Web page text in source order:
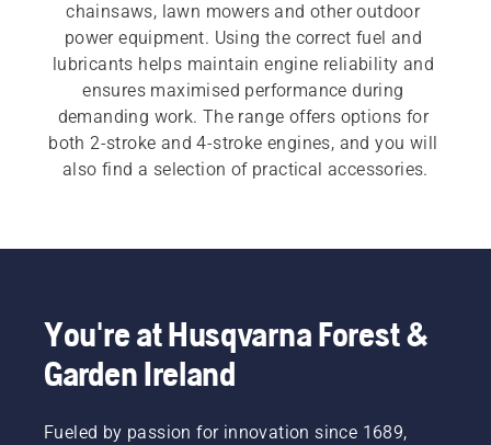
chainsaws, lawn mowers and other outdoor
power equipment. Using the correct fuel and
lubricants helps maintain engine reliability and
ensures maximised performance during
demanding work. The range offers options for
both 2-stroke and 4-stroke engines, and you will
also find a selection of practical accessories.
You're at Husqvarna Forest &
Garden Ireland
Fueled by passion for innovation since 1689,